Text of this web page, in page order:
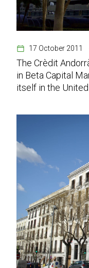
17 October 2011
The Crèdit
in Beta Capital
itself in the